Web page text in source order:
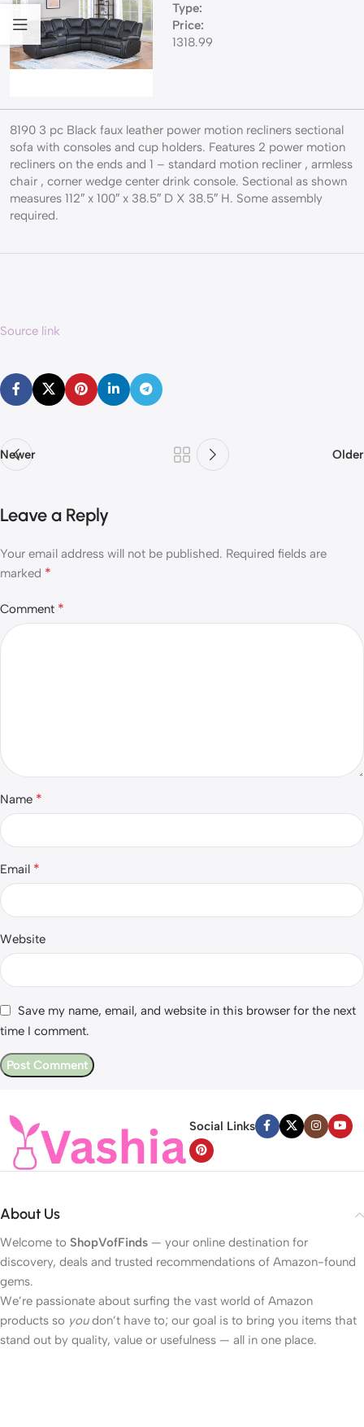
Type:
Price:
1318.99
8190 3 pc Black faux leather power motion recliners sectional
sofa with consoles and cup holders. Features 2 power motion
recliners on the ends and 1 – standard motion recliner , armless
chair , corner wedge center drink console. Sectional as shown
measures 112″ x 100″ x 38.5″ D X 38.5″ H. Some assembly
required.
Source link
Newer Older
Leave a Reply
Your email address will not be published. Required fields are
marked *
Comment *
Name *
Email *
Website
Save my name, email, and website in this browser for the next
time I comment.
Social Links
About Us
Welcome to ShopVofFinds — your online destination for
discovery, deals and trusted recommendations of Amazon-found
gems.
We’re passionate about surfing the vast world of Amazon
products so youdon’t have to; our goal is to bring you items that
stand out by quality, value or usefulness — all in one place.